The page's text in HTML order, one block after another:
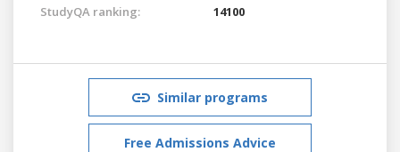
StudyQA ranking:
14100
Similar programs
Free Admissions Advice